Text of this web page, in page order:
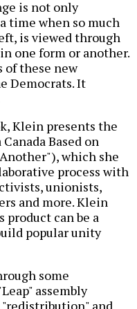
is not only
time when so much
is viewed through
one form or another.
these new
Democrats. It
Klein presents the
Based on
which she
process with
unionists,
and more. Klein
product can be a
popular unity
some
assembly
and